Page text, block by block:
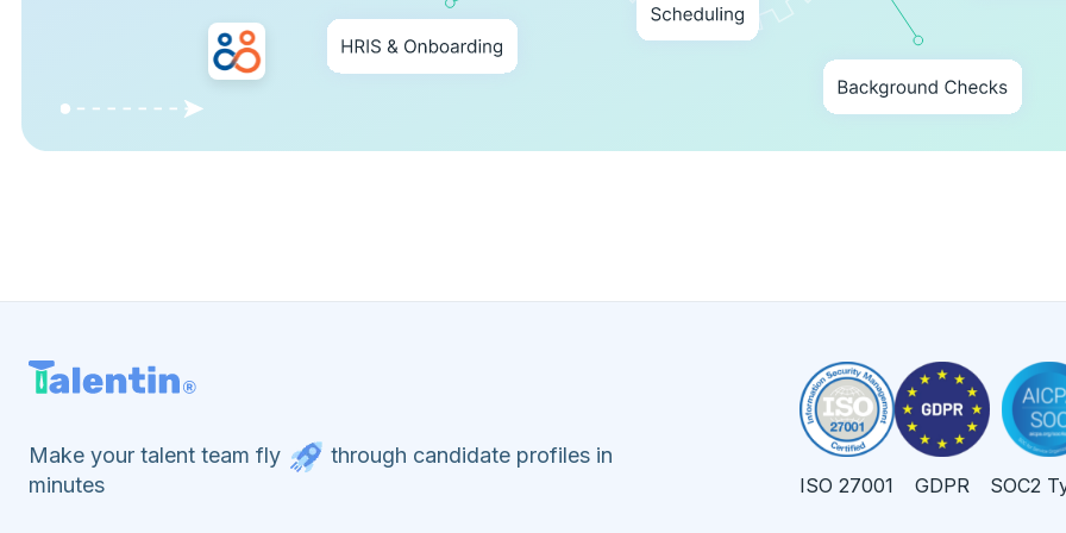
Make your talent team fly
through candidate profiles in
minutes
ISO 27001 GDPR SOC2